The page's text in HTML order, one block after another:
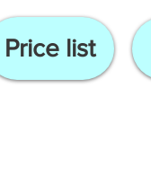
Price list